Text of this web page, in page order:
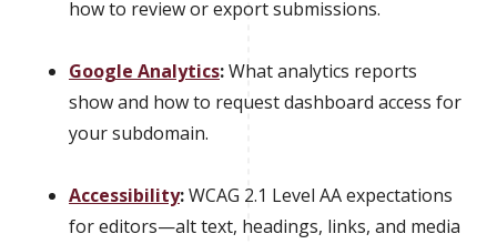
how to review or export submissions.
Google Analytics:What analytics reports
show and how to request dashboard access for
your subdomain.
Accessibility:WCAG 2.1 Level AA expectations
for editors—alt text, headings, links, and media